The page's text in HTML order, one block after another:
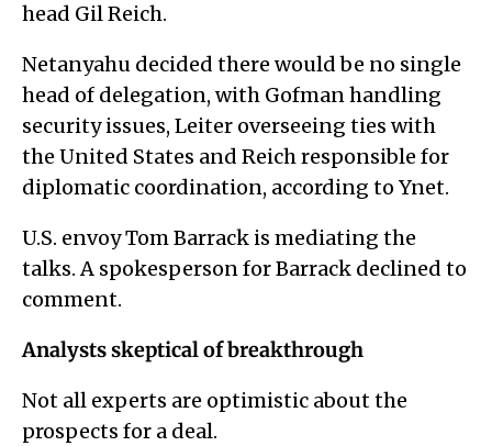
head Gil Reich.
Netanyahu decided there would be no single
head of delegation, with Gofman handling
security issues, Leiter overseeing ties with
the United States and Reich responsible for
diplomatic coordination, according to Ynet.
U.S. envoy Tom Barrack is mediating the
talks. A spokesperson for Barrack declined to
comment.
Analysts skeptical of breakthrough
Not all experts are optimistic about the
prospects for a deal.